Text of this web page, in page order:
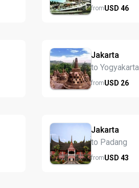
fromUSD46
Jakarta
to Yogyakarta
fromUSD 26
Jakarta
to Padang
fromUSD43